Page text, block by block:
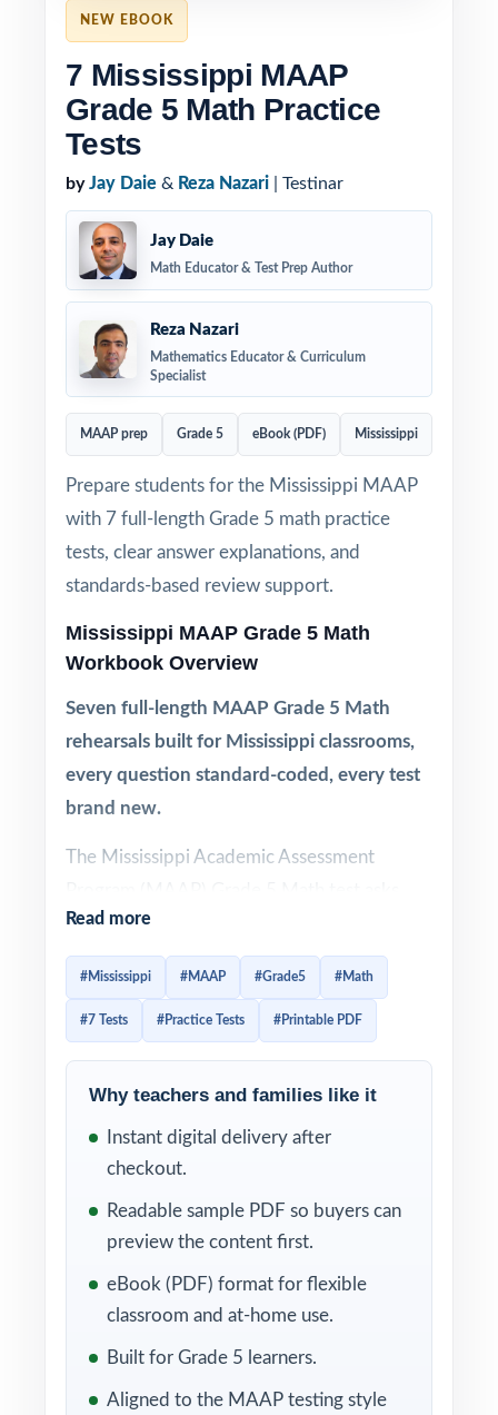
NEW EBOOK
7 Mississippi MAAP
Grade 5 Math Practice
Tests
by Jay Daie & Reza Nazari | Testinar
Jay Daie
Math Educator & Test Prep Author
Reza Nazari
Mathematics Educator & Curriculum
Specialist
MAAP prep Grade 5 eBook (PDF) Mississippi
Prepare students for the Mississippi MAAP
with 7 full-length Grade 5 math practice
tests, clear answer explanations, and
standards-based review support.
Mississippi MAAP Grade 5 Math
Workbook Overview
Seven full-length MAAP Grade 5 Math
rehearsals built for Mississippi classrooms,
every question standard-coded, every test
brand new.
The Mississippi Academic Assessment
fifth graders to think across a wide span of
math content with real precision. Prep that
style and dense enough in volume that
question patterns start to feel familiar. This
seven-test resource delivers exactly that.
practice tests, written from scratch to match
tagged to its own unique Mississippi
College- and Career-Readiness Standard.
The seven-test cadence gives you a
standard codes do the diagnostic work for
Read more
#Mississippi #MAAP #Grade5 #Math
#7 Tests #Practice Tests #Printable PDF
Why teachers and families like it
Instant digital delivery after
checkout.
Readable sample PDF so buyers can
preview the content first.
eBook (PDF) format for flexible
classroom and at-home use.
Built for Grade 5 learners.
Aligned to the MAAP testing style